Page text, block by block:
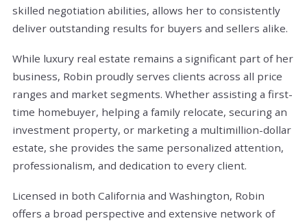
skilled negotiation abilities, allows her to consistently
deliver outstanding results for buyers and sellers alike.
While luxury real estate remains a significant part of her
business, Robin proudly serves clients across all price
ranges and market segments. Whether assisting a first-
time homebuyer, helping a family relocate, securing an
investment property, or marketing a multimillion-dollar
estate, she provides the same personalized attention,
professionalism, and dedication to every client.
Licensed in both California and Washington, Robin
offers a broad perspective and extensive network of